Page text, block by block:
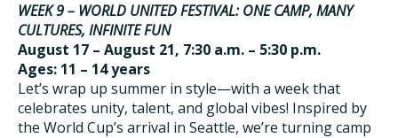
WEEK 9 – WORLD UNITED FESTIVAL: ONE CAMP, MANY
CULTURES, INFINITE FUN
August 17 – August 21, 7:30 a.m. – 5:30 p.m.
Ages: 11 – 14 years
Let’s wrap up summer in style—with a week that
celebrates unity, talent, and global vibes! Inspired by
the World Cup’s arrival in Seattle, we’re turning camp